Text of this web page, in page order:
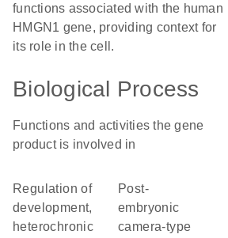
functions associated with the human
HMGN1 gene, providing context for
its role in the cell.
Biological Process
Functions and activities the gene
product is involved in
regulation of
development,
heterochronic
post-
embryonic
camera-type